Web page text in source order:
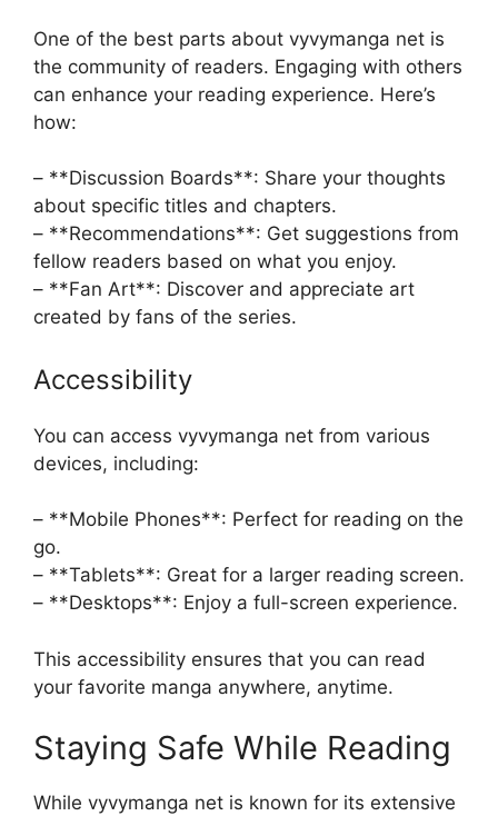
One of the best parts about vyvymanga net is
the community of readers. Engaging with others
can enhance your reading experience. Here’s
how:
– **Discussion Boards**: Share your thoughts
about specific titles and chapters.
– **Recommendations**: Get suggestions from
fellow readers based on what you enjoy.
– **Fan Art**: Discover and appreciate art
created by fans of the series.
Accessibility
You can access vyvymanga net from various
devices, including:
– **Mobile Phones**: Perfect for reading on the
go.
– **Tablets**: Great for a larger reading screen.
– **Desktops**: Enjoy a full-screen experience.
This accessibility ensures that you can read
your favorite manga anywhere, anytime.
Staying Safe While Reading
While vyvymanga net is known for its extensive